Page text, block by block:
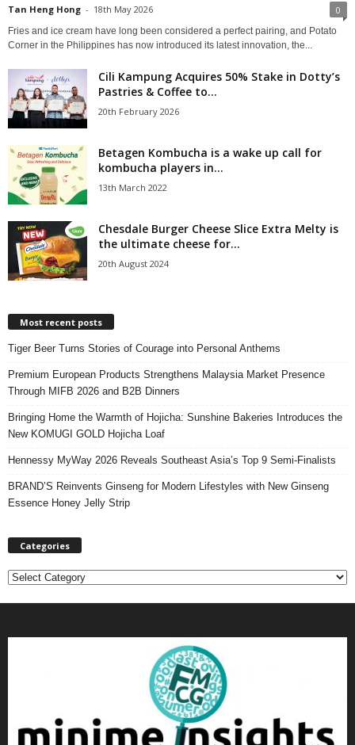
Tan Heng Hong - 18th May 2026 0
Fries and ice cream have long been considered a perfect pairing, and Potato
Corner in the Philippines has now introduced its latest innovation, the...
Cili Kampung Acquires 50% Stake in Dotty’s
Pastries & Coffee to...
20th February 2026
Betagen Kombucha is a wake up call for
kombucha players in...
13th March 2022
Chesdale Burger Cheese Slice Extra Melty is
the ultimate cheese for...
20th August 2024
Most recent posts
Tiger Beer Turns Stories of Courage into Personal Anthems
Premium European Products Strengthens Malaysia Market Presence
Through MIFB 2026 and B2B Dinners
Bringing Home the Warmth of Hojicha: Sunshine Bakeries Introduces the
New KOMUGI GOLD Hojicha Loaf
Hennessy MyWay 2026 Reveals Southeast Asia’s Top 9 Semi-Finalists
BRAND’S Reinvents Ginseng for Modern Lifestyles with New Ginseng
Essence Honey Jelly Strip
Categories
C